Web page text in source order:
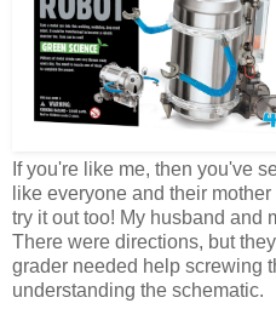
If you're like me, then you've
like everyone and their
try it out too! My husband and
There were directions, but
grader needed help screwing
understanding the schematic.